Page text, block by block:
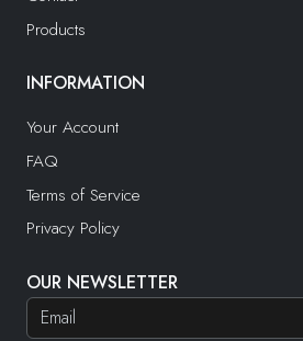
Products
INFORMATION
Your Account
FAQ
Terms of Service
Privacy Policy
OUR NEWSLETTER